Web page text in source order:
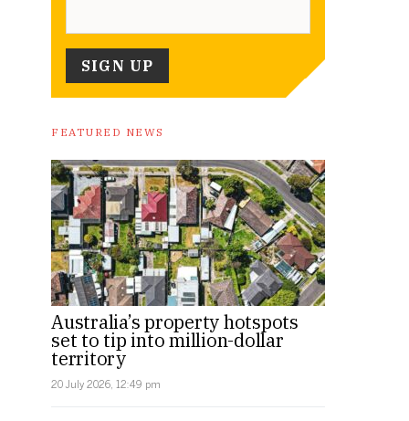
FEATURED NEWS
Australia’s property hotspots
set to tip into million-dollar
territory
20 July 2026, 12:49 pm